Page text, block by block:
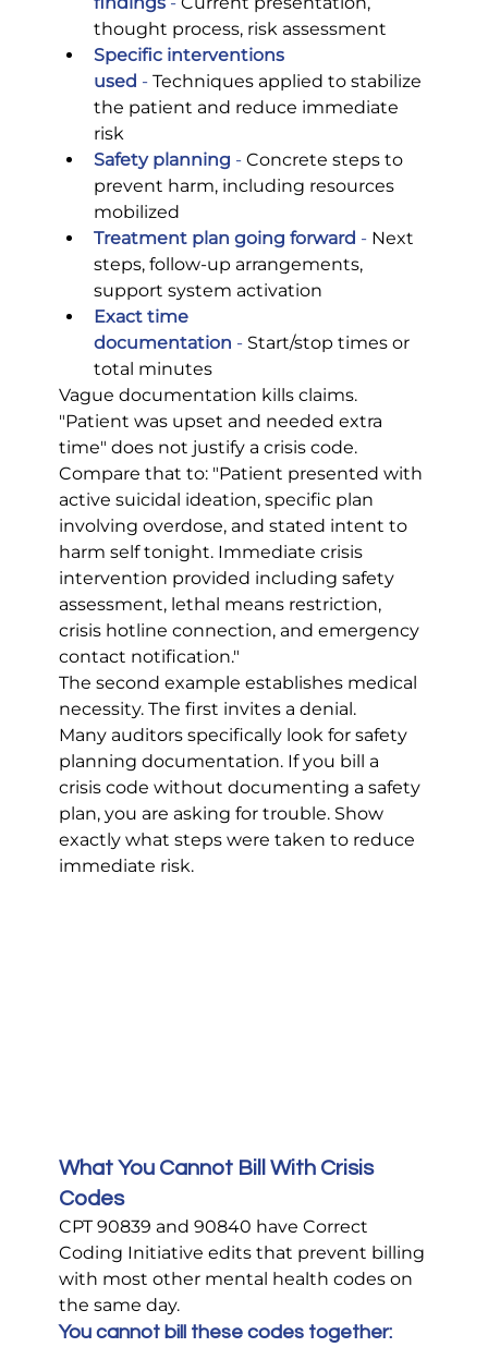
thought process, risk assessment
Specific interventions
used - Techniques applied to stabilize
the patient and reduce immediate
risk
Safety planning - Concrete steps to
prevent harm, including resources
mobilized
Treatment plan going forward - Next
steps, follow-up arrangements,
support system activation
Exact time
documentation - Start/stop times or
total minutes
Vague documentation kills claims.
"Patient was upset and needed extra
time" does not justify a crisis code.
Compare that to: "Patient presented with
active suicidal ideation, specific plan
involving overdose, and stated intent to
harm self tonight. Immediate crisis
intervention provided including safety
assessment, lethal means restriction,
crisis hotline connection, and emergency
contact notification."
The second example establishes medical
necessity. The first invites a denial.
Many auditors specifically look for safety
planning documentation. If you bill a
crisis code without documenting a safety
plan, you are asking for trouble. Show
exactly what steps were taken to reduce
immediate risk.
What You Cannot Bill With Crisis
Codes
CPT 90839 and 90840 have Correct
Coding Initiative edits that prevent billing
with most other mental health codes on
the same day.
You cannot bill these codes together: